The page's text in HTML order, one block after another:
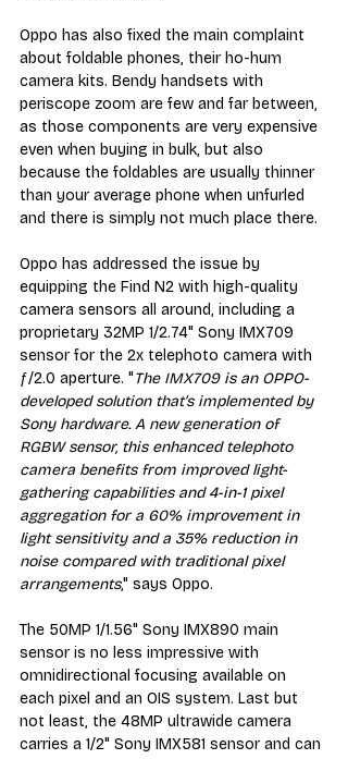
Oppo has also fixed the main complaint
about foldable phones, their ho-hum
camera kits. Bendy handsets with
periscope zoom are few and far between,
as those components are very expensive
even when buying in bulk, but also
because the foldables are usually thinner
than your average phone when unfurled
and there is simply not much place there.
Oppo has addressed the issue by
equipping the Find N2 with high-quality
camera sensors all around, including a
proprietary 32MP 1/2.74" Sony IMX709
sensor for the 2x telephoto camera with
ƒ/2.0 aperture. "The IMX709 is an OPPO-
developed solution that’s implemented by
Sony hardware. A new generation of
RGBW sensor, this enhanced telephoto
camera benefits from improved light-
gathering capabilities and 4-in-1 pixel
aggregation for a 60% improvement in
light sensitivity and a 35% reduction in
noise compared with traditional pixel
arrangements," says Oppo.
The 50MP 1/1.56" Sony IMX890 main
sensor is no less impressive with
omnidirectional focusing available on
each pixel and an OIS system. Last but
not least, the 48MP ultrawide camera
carries a 1/2" Sony IMX581 sensor and can